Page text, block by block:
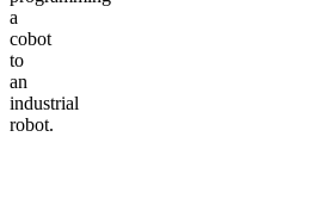
a
cobot
to
an
industrial
robot.